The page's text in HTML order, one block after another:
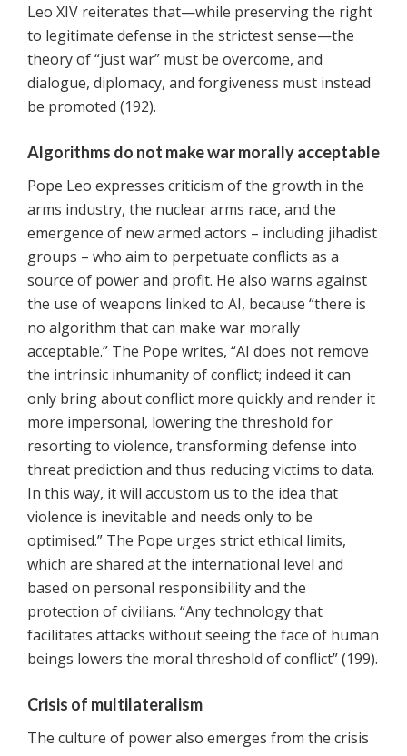
Leo XIV reiterates that—while preserving the right
to legitimate defense in the strictest sense—the
theory of “just war” must be overcome, and
dialogue, diplomacy, and forgiveness must instead
be promoted (192).
Algorithms do not make war morally acceptable
Pope Leo expresses criticism of the growth in the
arms industry, the nuclear arms race, and the
emergence of new armed actors – including jihadist
groups – who aim to perpetuate conflicts as a
source of power and profit. He also warns against
the use of weapons linked to AI, because “there is
no algorithm that can make war morally
acceptable.” The Pope writes, “AI does not remove
the intrinsic inhumanity of conflict; indeed it can
only bring about conflict more quickly and render it
more impersonal, lowering the threshold for
resorting to violence, transforming defense into
threat prediction and thus reducing victims to data.
In this way, it will accustom us to the idea that
violence is inevitable and needs only to be
optimised.” The Pope urges strict ethical limits,
which are shared at the international level and
based on personal responsibility and the
protection of civilians. “Any technology that
facilitates attacks without seeing the face of human
beings lowers the moral threshold of conflict” (199).
Crisis of multilateralism
The culture of power also emerges from the crisis